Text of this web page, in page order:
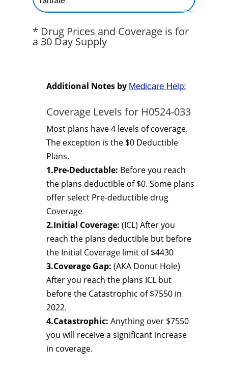
* Drug Prices and Coverage is for
a 30 Day Supply
Additional Notes by Medicare Help:
Coverage Levels for H0524-033
Most plans have 4 levels of coverage.
The exception is the $0 Deductible
Plans.
1.Pre-Deductable: Before you reach
the plans deductible of $0. Some plans
offer select Pre-deductible drug
Coverage
2.Initial Coverage: (ICL) After you
reach the plans deductible but before
the Initial Coverage limit of $4430
3.Coverage Gap: (AKA Donut Hole)
After you reach the plans ICL but
before the Catastrophic of $7550 in
2022.
4.Catastrophic: Anything over $7550
you will receive a significant increase
in coverage.